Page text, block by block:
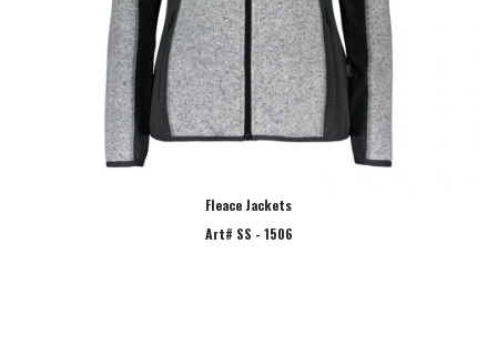
Fleace Jackets
Art# SS - 1506